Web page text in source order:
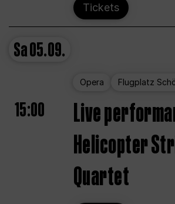
Tickets
Sa05.09.
Opera Flugplatz
15:00
Live
Helicopter
Quartet